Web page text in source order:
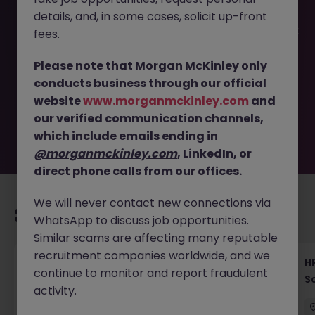
This job opportunity for a Facilities Manager - Global Bank
longer available. It may have been filled or removed by
the employer. But don’t worry, Morgan McKinley has
plenty of exciting roles waiting for you. Explore similar
opportunities or refine your job search by location,
industry, or contract type to find your next move.
Recommended jobs for you
Recruiting Coordinator Tokyo Medical Device
Talent Acquisition
details, and, in some cases, solicit up-front
fees.
Please note that Morgan McKinley only
conducts business through our official
websitewww.morganmckinley.com and
our verified communication channels,
which include emails ending in
@morganmckinley.com, LinkedIn, or
direct phone calls from our offices.
We will never contact new connections via
WhatsApp to discuss job opportunities.
Similar scams are affecting many reputable
recruitment companies worldwide, and we
continue to monitor and report fraudulent
activity.